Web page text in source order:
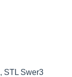
, STL Swer3